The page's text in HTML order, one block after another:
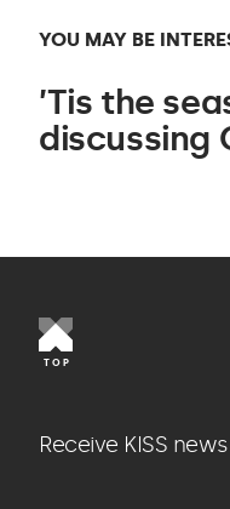
YOU MAY BE
’Tis the
discussing
TOP
Work
Receive KISS news